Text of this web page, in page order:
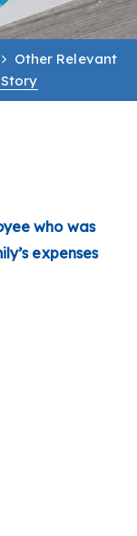
Other Relevant
who was
expenses